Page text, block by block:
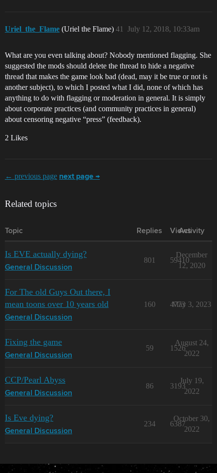
Uriel_the_Flame (Uriel the Flame) July 12, 2018, 10:33am
41
What are you even talking about? Nobody mentioned flagging. She
suggested the mods should delete the thread to hide a negative
thread that makes the game look bad (dead, may it be true or not is
another subject), to which I posted what I did, none of which has
anything to do with flagging or moderation in general. It is simply
about corporate practices (and community practices in general)
about censoring negative “press” (feedback).
2 Likes
← previous page next page →
Related topics
Topic Replies Views
Activity
Is EVE actually dying?
General Discussion
801 59410
December
12, 2020
For The old Guys Out there, I
mean toons over 10 years old
General Discussion
160 4773
May 3, 2023
Fixing the game
General Discussion
59 1526
August 24,
2022
CCP/Pearl Abyss
General Discussion
86 3193
July 19,
2022
Is Eve dying?
General Discussion
234 6387
October 30,
2022